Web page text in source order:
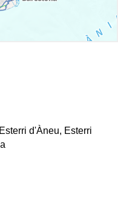
d'Àneu, Esterri